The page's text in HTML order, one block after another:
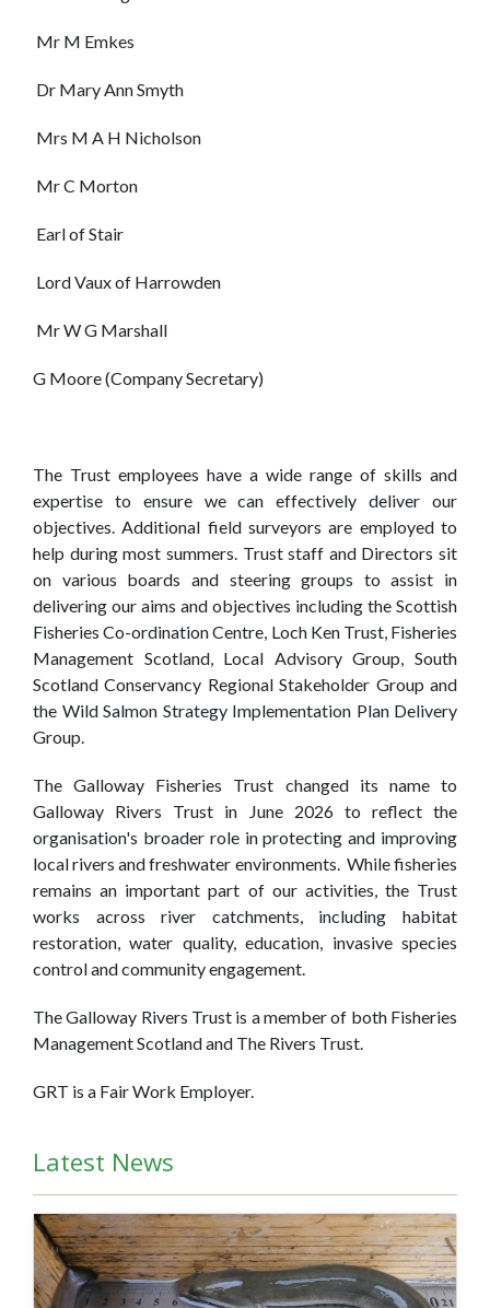
Mr M Emkes
Dr Mary Ann Smyth
Mrs M A H Nicholson
Mr C Morton
Earl of Stair
Lord Vaux of Harrowden
MrW G Marshall
G Moore (Company Secretary)
The Trust employees have a wide range of skills and
expertise to ensure we can effectively deliver our
objectives. Additional field surveyors are employed to
help during most summers. Trust staff and Directors sit
on various boards and steering groups to assist in
delivering our aims and objectives including the Scottish
Fisheries Co-ordination Centre, Loch Ken Trust, Fisheries
Management Scotland, Local Advisory Group, South
Scotland Conservancy Regional Stakeholder Group and
the Wild Salmon Strategy Implementation Plan Delivery
Group.
The Galloway Fisheries Trust changed its name to
Galloway Rivers Trust in June 2026 to reflect the
organisation's broader role in protecting and improving
local rivers and freshwater environments. While fisheries
remains an important part of our activities, the Trust
works across river catchments, including habitat
restoration, water quality, education, invasive species
control and community engagement.
The Galloway Rivers Trust is a member of both Fisheries
Management Scotland and The Rivers Trust.
GRT is a Fair Work Employer.
Latest News